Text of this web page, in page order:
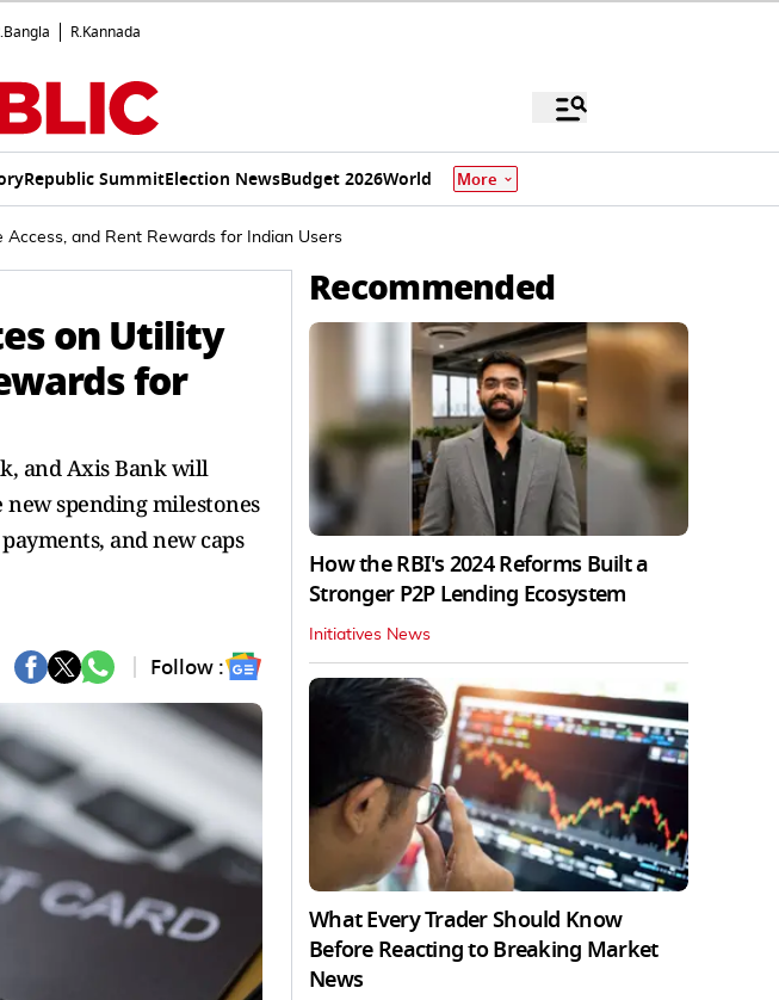
R.Kannada
Republic SummitElection NewsBudget 2026World More
and Rent Rewards for Indian Users
on Utility
for
and Axis Bank will
spending milestones
and new caps
Follow :
Recommended
How the RBI's 2024 Reforms Built a
Stronger P2P Lending Ecosystem
Initiatives News
What Every Trader Should Know
Before Reacting to Breaking Market
News